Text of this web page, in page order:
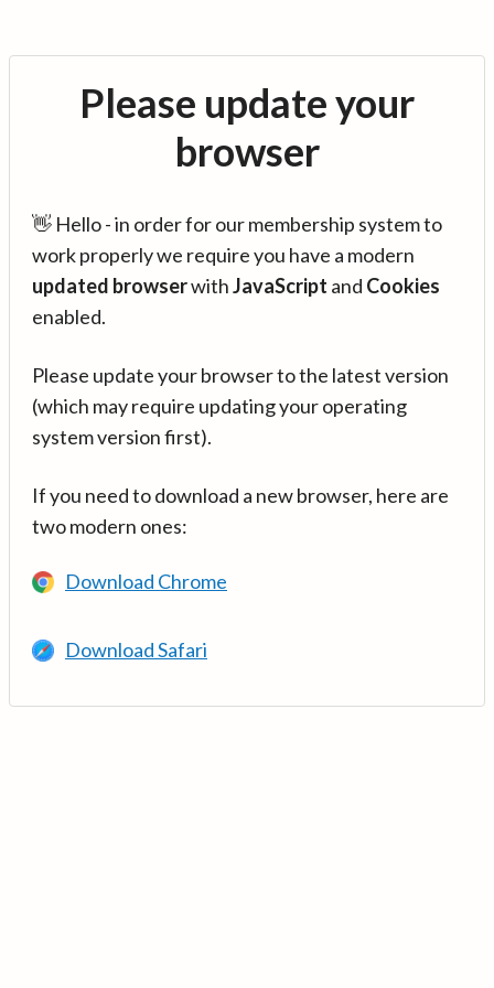
Please update your
browser
👋 Hello - in order for our membership system to
work properly we require you have a modern
updated browserwithJavaScript and Cookies
enabled.
Please update your browser to the latest version
(which may require updating your operating
system version first).
If you need to download a new browser, here are
two modern ones:
Download Chrome
Download Safari